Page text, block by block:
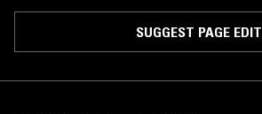
SUGGEST PAGE EDIT